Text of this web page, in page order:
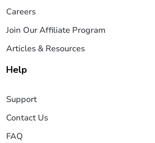
Careers
Join Our Affiliate Program
Articles & Resources
Help
Support
Contact Us
FAQ